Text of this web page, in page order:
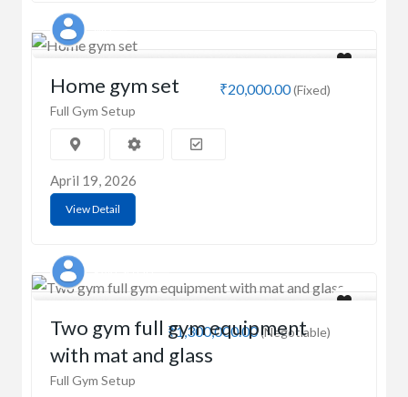
₹20,000.00(Fixed)
Home gym set
Full Gym Setup
April 19, 2026
View Detail
₹1,300,000.00(Negotiable)
Two gym full gym equipment
with mat and glass
Full Gym Setup